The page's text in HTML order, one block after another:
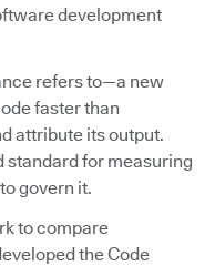
development
refers to—a new
faster than
attribute its output.
standard for measuring
govern it.
to compare
the Code